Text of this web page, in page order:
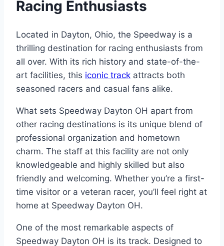
Racing Enthusiasts
Located in Dayton, Ohio, the Speedway is a
thrilling destination for racing enthusiasts from
all over. With its rich history and state-of-the-
art facilities, this iconic track attracts both
seasoned racers and casual fans alike.
What sets Speedway Dayton OH apart from
other racing destinations is its unique blend of
professional organization and hometown
charm. The staff at this facility are not only
knowledgeable and highly skilled but also
friendly and welcoming. Whether you’re a first-
time visitor or a veteran racer, you’ll feel right at
home at Speedway Dayton OH.
One of the most remarkable aspects of
Speedway Dayton OH is its track. Designed to